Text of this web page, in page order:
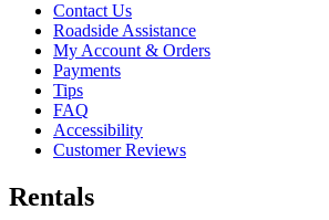
Contact Us
Roadside Assistance
My Account & Orders
Payments
Tips
FAQ
Accessibility
Customer Reviews
Rentals